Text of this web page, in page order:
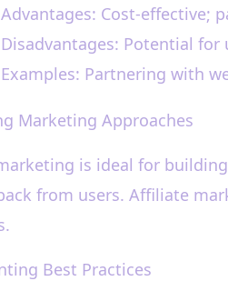
Advantages: Cost-effective;
Disadvantages: Potential
Examples: Partnering with
Marketing Approaches
is ideal for
from users. Affiliate
Best Practices